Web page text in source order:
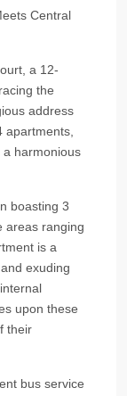
Central
a 12-
the
address
apartments,
a harmonious
boasting 3
areas ranging
is a
exuding
upon these
their
bus service